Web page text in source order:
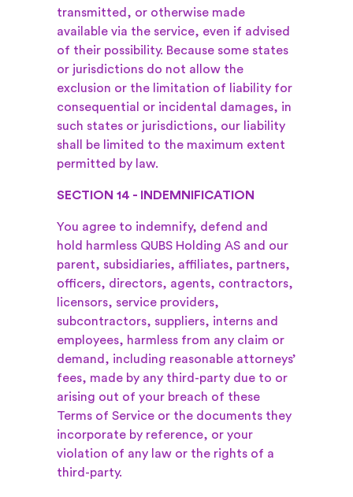
transmitted, or otherwise made
available via the service, even if advised
of their possibility. Because some states
or jurisdictions do not allow the
exclusion or the limitation of liability for
consequential or incidental damages, in
such states or jurisdictions, our liability
shall be limited to the maximum extent
permitted by law.
SECTION 14 - INDEMNIFICATION
You agree to indemnify, defend and
hold harmless QUBS Holding AS and our
parent, subsidiaries, affiliates, partners,
officers, directors, agents, contractors,
licensors, service providers,
subcontractors, suppliers, interns and
employees, harmless from any claim or
demand, including reasonable attorneys’
fees, made by any third-party due to or
arising out of your breach of these
Terms of Service or the documents they
incorporate by reference, or your
violation of any law or the rights of a
third-party.